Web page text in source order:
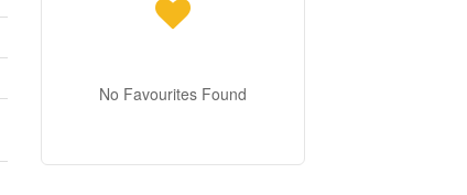
No Favourites Found